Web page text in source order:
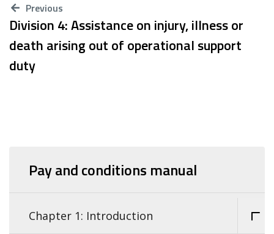
Previous
Division 4: Assistance on injury, illness or
death arising out of operational support
duty
Pay and conditions manual
Chapter 1: Introduction